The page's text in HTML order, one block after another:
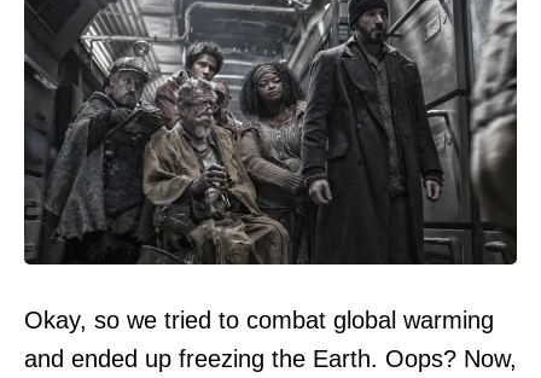
Okay, so we tried to combat global warming
and ended up freezing the Earth. Oops? Now,